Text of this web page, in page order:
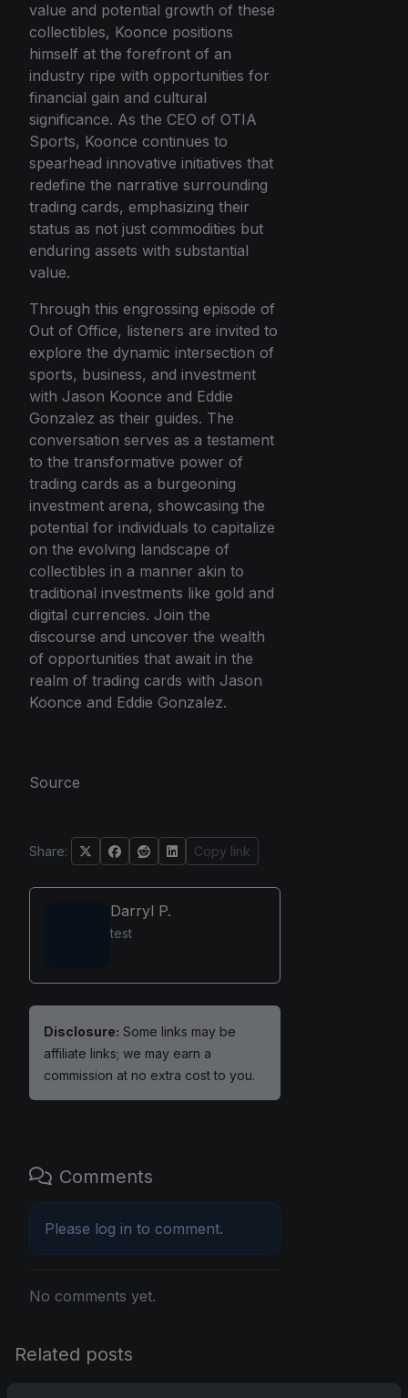
value and potential growth of these
collectibles, Koonce positions
himself at the forefront of an
industry ripe with opportunities for
financial gain and cultural
significance. As the CEO of OTIA
Sports, Koonce continues to
spearhead innovative initiatives that
redefine the narrative surrounding
trading cards, emphasizing their
status as not just commodities but
enduring assets with substantial
value.
Through this engrossing episode of
Out of Office, listeners are invited to
explore the dynamic intersection of
sports, business, and investment
with Jason Koonce and Eddie
Gonzalez as their guides. The
conversation serves as a testament
to the transformative power of
trading cards as a burgeoning
investment arena, showcasing the
potential for individuals to capitalize
on the evolving landscape of
collectibles in a manner akin to
traditional investments like gold and
digital currencies. Join the
discourse and uncover the wealth
of opportunities that await in the
realm of trading cards with Jason
Koonce and Eddie Gonzalez.
Source
Share: Copy link
Darryl P.
test
Disclosure: Some links may be
affiliate links; we may earn a
commission at no extra cost to you.
Comments
Please log in to comment.
No comments yet.
Related posts